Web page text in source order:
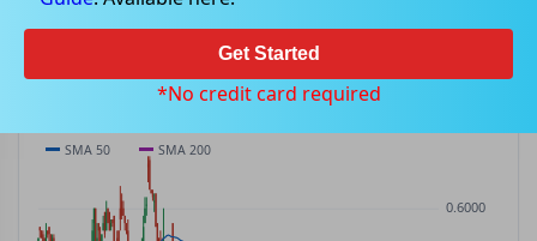
PRICE CHART Candles · SMA 50/200 · Volume
Get Started
*No credit card required